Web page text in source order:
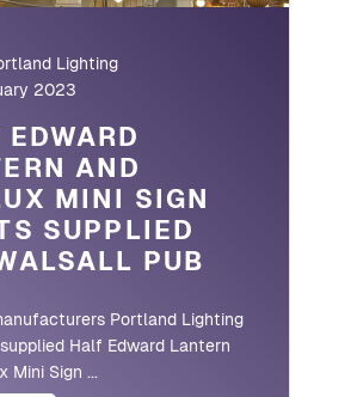
Lighting
2023
AND
MINI SIGN
SUPPLIED
PUB
Portland Lighting
Half Edward Lantern
Mini Sign ...